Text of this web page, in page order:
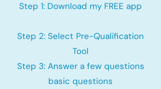
Step 1: Download my FREE app
Step 2: Select Pre-Qualification
Tool
Step 3: Answer a few questions
basic questions